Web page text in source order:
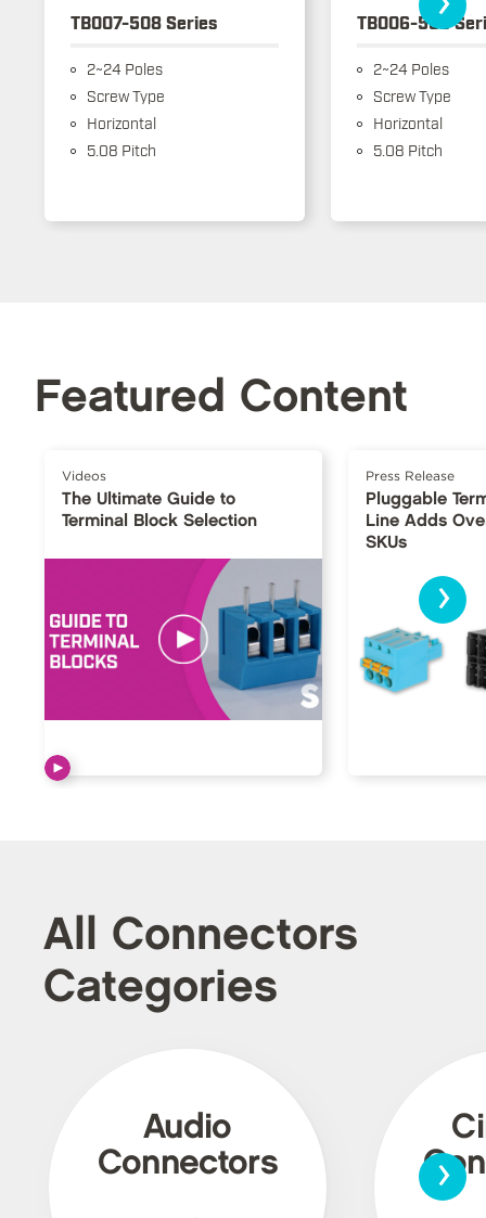
TB007-508 Series
2~24 Poles
Screw Type
Horizontal
5.08 Pitch
TB006-508
2~24 Poles
Screw Type
Horizontal
5.08 Pitch
Featured Content
Videos
The Ultimate Guide to
Terminal Block Selection
Press Release
Pluggable
Line Adds
SKUs
›
All Connectors
Categories
Audio
Connectors
›